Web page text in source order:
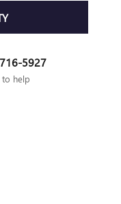
5927
to help